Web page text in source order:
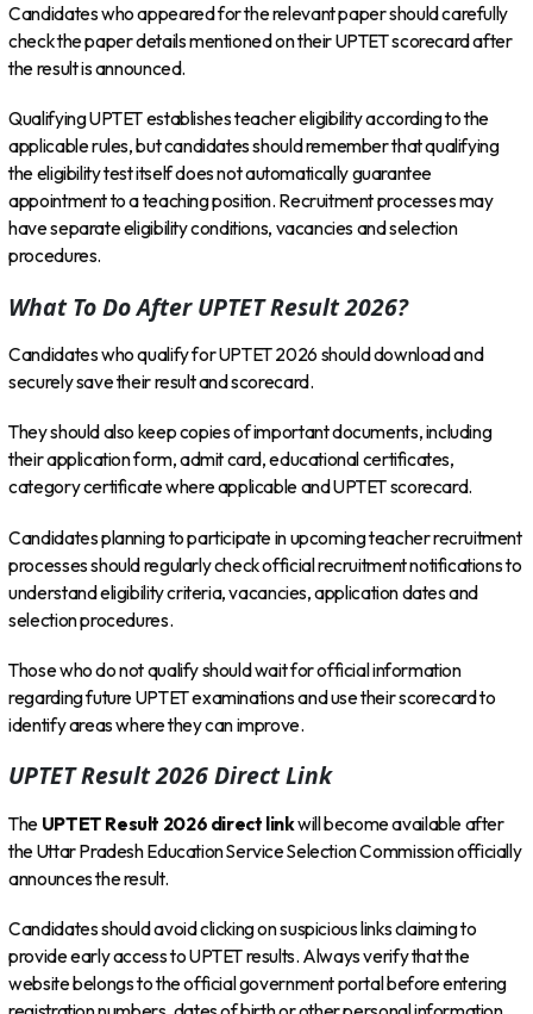
Candidates who appeared for the relevant paper should carefully
check the paper details mentioned on their UPTET scorecard after
the result is announced.
Qualifying UPTET establishes teacher eligibility according to the
applicable rules, but candidates should remember that qualifying
the eligibility test itself does not automatically guarantee
appointment to a teaching position. Recruitment processes may
have separate eligibility conditions, vacancies and selection
procedures.
What To Do After UPTET Result 2026?
Candidates who qualify for UPTET 2026 should download and
securely save their result and scorecard.
They should also keep copies of important documents, including
their application form, admit card, educational certificates,
category certificate where applicable and UPTET scorecard.
Candidates planning to participate in upcoming teacher recruitment
processes should regularly check official recruitment notifications to
understand eligibility criteria, vacancies, application dates and
selection procedures.
Those who do not qualify should wait for official information
regarding future UPTET examinations and use their scorecard to
identify areas where they can improve.
UPTET Result 2026 Direct Link
The UPTET Result 2026 direct linkwill become available after
the Uttar Pradesh Education Service Selection Commission officially
announces the result.
Candidates should avoid clicking on suspicious links claiming to
provide early access to UPTET results. Always verify that the
website belongs to the official government portal before entering